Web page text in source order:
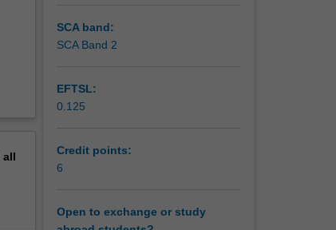
all
SCA band:
SCA Band 2
EFTSL:
0.125
Credit points:
6
Open to exchange or study